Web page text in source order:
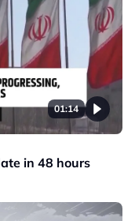
01:14
in 48 hours